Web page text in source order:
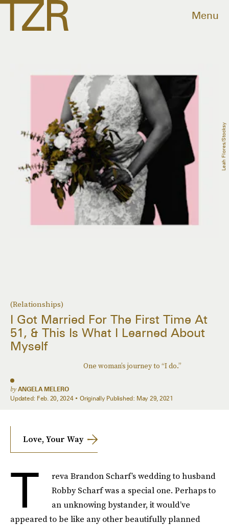
Menu
(Relationships)
I Got Married For The First Time At
51, & This Is What I Learned About
Myself
One woman’s journey to “I do.”
by ANGELA MELERO
Updated: Feb. 20, 2024 Originally Published: May 29, 2021
Leah Flores/Stocksy
Love, Your Way
T
reva Brandon Scharf’s wedding to husband
Robby Scharf was a special one. Perhaps to
an unknowing bystander, it would’ve
appeared to be like any other beautifully planned